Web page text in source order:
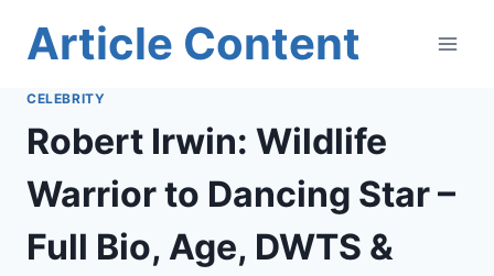
Article Content
CELEBRITY
Robert Irwin: Wildlife
Warrior to Dancing Star –
Full Bio, Age, DWTS &